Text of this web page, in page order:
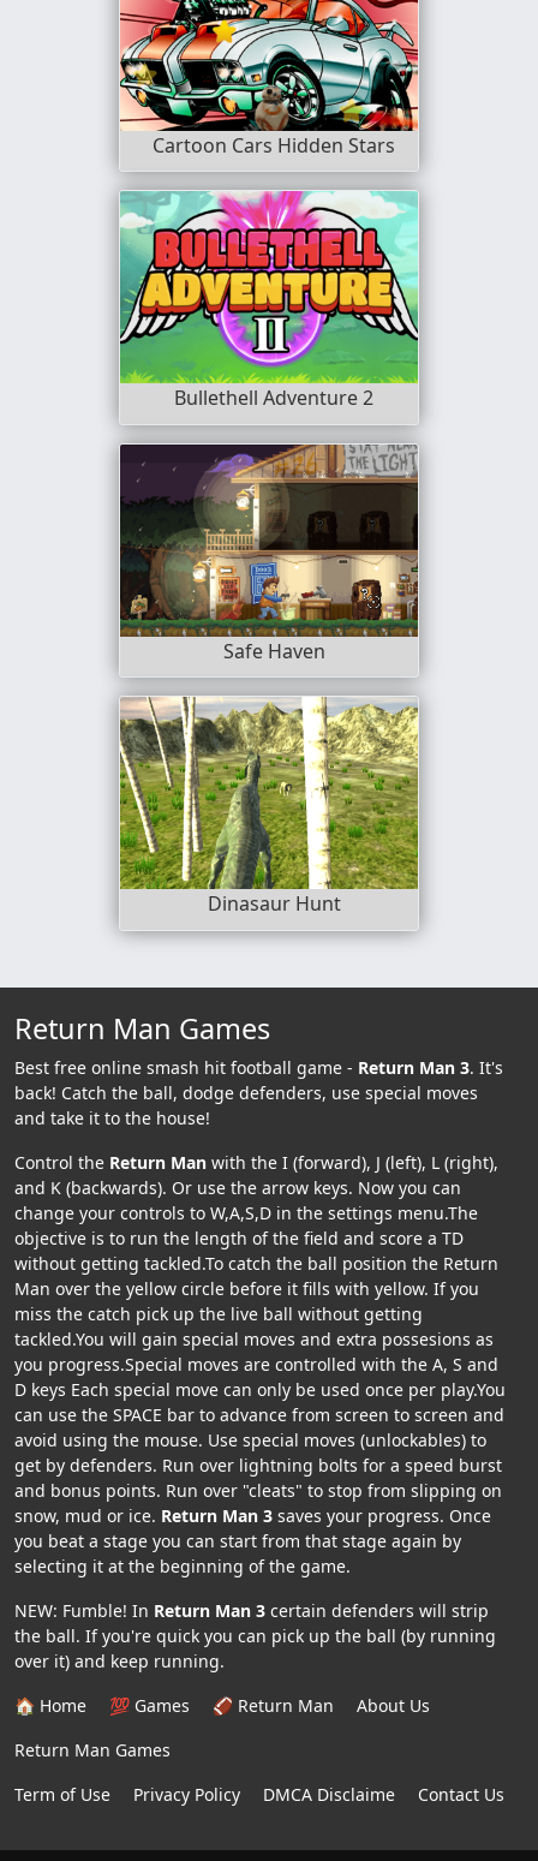
Cartoon Cars Hidden Stars
Bullethell Adventure 2
Safe Haven
Dinasaur Hunt
Return Man Games
Best free online smash hit football game - Return Man 3. It's
back! Catch the ball, dodge defenders, use special moves
and take it to the house!
Control the Return Man with the I (forward), J (left), L (right),
and K (backwards). Or use the arrow keys. Now you can
change your controls to W,A,S,D in the settings menu.The
objective is to run the length of the field and score a TD
without getting tackled.To catch the ball position the Return
Man over the yellow circle before it fills with yellow. If you
miss the catch pick up the live ball without getting
tackled.You will gain special moves and extra possesions as
you progress.Special moves are controlled with the A, S and
D keys Each special move can only be used once per play.You
can use the SPACE bar to advance from screen to screen and
avoid using the mouse. Use special moves (unlockables) to
get by defenders. Run over lightning bolts for a speed burst
and bonus points. Run over "cleats" to stop from slipping on
snow, mud or ice. Return Man 3 saves your progress. Once
you beat a stage you can start from that stage again by
selecting it at the beginning of the game.
NEW: Fumble! In Return Man 3 certain defenders will strip
the ball. If you're quick you can pick up the ball (by running
over it) and keep running.
🏠 Home
💯 Games 🏈 Return Man
About Us
Return Man Games
Term of Use
Privacy Policy DMCA Disclaime Contact Us